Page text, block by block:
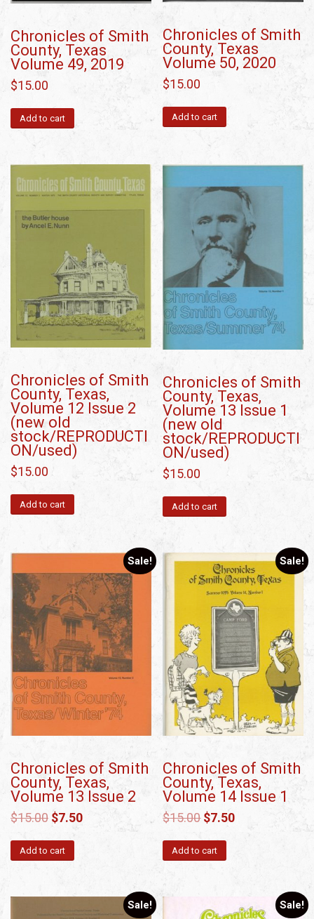
Chronicles of Smith
County, Texas
Volume 49, 2019
$15.00
Add to cart
Chronicles of Smith
County, Texas
Volume 50, 2020
$15.00
Add to cart
Chronicles of Smith
County, Texas,
Volume 12 Issue 2
(new old
stock/REPRODUCTI
ON/used)
$15.00
Add to cart
Chronicles of Smith
County, Texas,
Volume 13 Issue 1
(new old
stock/REPRODUCTI
ON/used)
$15.00
Add to cart
Sale!
Chronicles of Smith
County, Texas,
Volume 13 Issue 2
$15.00 $7.50
Add to cart
Sale!
Chronicles of Smith
County, Texas,
Volume 14 Issue 1
$15.00 $7.50
Add to cart
Sale! Sale!